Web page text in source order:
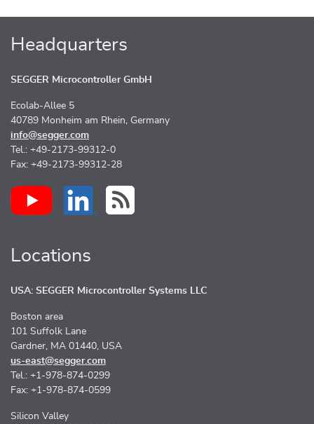
Headquarters
SEGGER Microcontroller GmbH
Ecolab-Allee 5
40789 Monheim am Rhein, Germany
info@segger.com
Tel.: +49-2173-99312-0
Fax: +49-2173-99312-28
Locations
USA: SEGGER Microcontroller Systems LLC
Boston area
101 Suffolk Lane
Gardner, MA 01440, USA
us-east@segger.com
Tel.: +1-978-874-0299
Fax: +1-978-874-0599
Silicon Valley